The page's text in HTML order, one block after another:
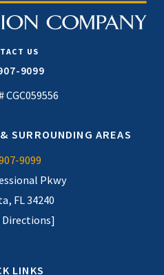
US
9099
CGC059556
SURROUNDING AREAS
9099
Pkwy
FL 34240
Directions]
LINKS